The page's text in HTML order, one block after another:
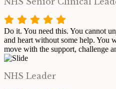
Do it. You need this. You cannot
and heart without some help. You
move with the support, challenge
NHS Leader